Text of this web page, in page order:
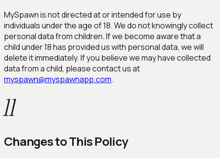
MySpawn is not directed at or intended for use by
individuals under the age of 18. We do not knowingly collect
personal data from children. If we become aware that a
child under 18 has provided us with personal data, we will
delete it immediately. If you believe we may have collected
data from a child, please contact us at
myspawn@myspawnapp.com.
11
Changes to This Policy